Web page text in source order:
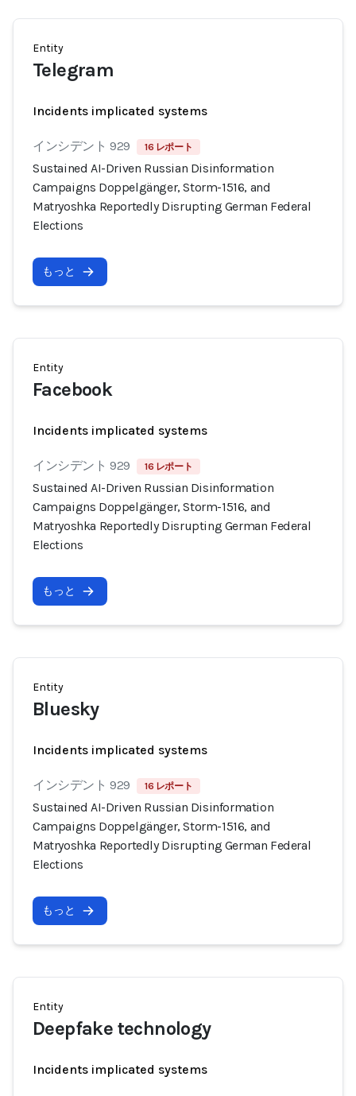
Entity
Telegram
Incidents implicated systems
インシデント 929 16 レポート
Sustained AI-Driven Russian Disinformation
Campaigns Doppelgänger, Storm-1516, and
Matryoshka Reportedly Disrupting German Federal
Elections
もっと
Entity
Facebook
Incidents implicated systems
インシデント 929 16 レポート
Sustained AI-Driven Russian Disinformation
Campaigns Doppelgänger, Storm-1516, and
Matryoshka Reportedly Disrupting German Federal
Elections
もっと
Entity
Bluesky
Incidents implicated systems
インシデント 929 16 レポート
Sustained AI-Driven Russian Disinformation
Campaigns Doppelgänger, Storm-1516, and
Matryoshka Reportedly Disrupting German Federal
Elections
もっと
Entity
Deepfake technology
Incidents implicated systems